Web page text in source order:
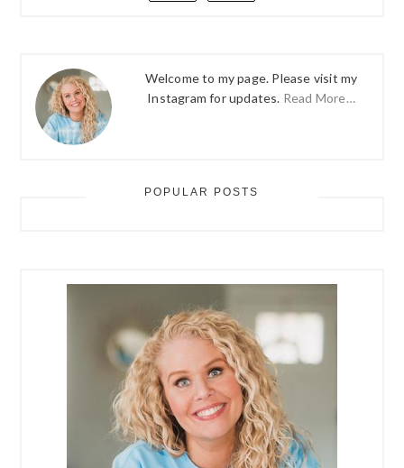
Welcome to my page. Please visit my
Instagram for updates. Read More…
POPULAR POSTS